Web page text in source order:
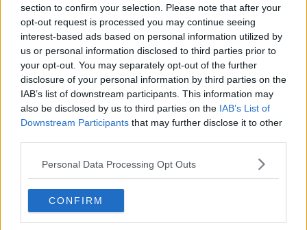
section to confirm your selection. Please note that after your
opt-out request is processed you may continue seeing
interest-based ads based on personal information utilized by
us or personal information disclosed to third parties prior to
your opt-out. You may separately opt-out of the further
disclosure of your personal information by third parties on the
IAB’s list of downstream participants. This information may
also be disclosed by us to third parties on the IAB’s List of
Downstream Participants that may further disclose it to other
Personal Data Processing Opt Outs
CONFIRM